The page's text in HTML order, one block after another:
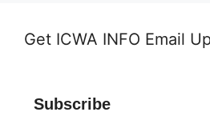
Get ICWA INFO Email
Subscribe